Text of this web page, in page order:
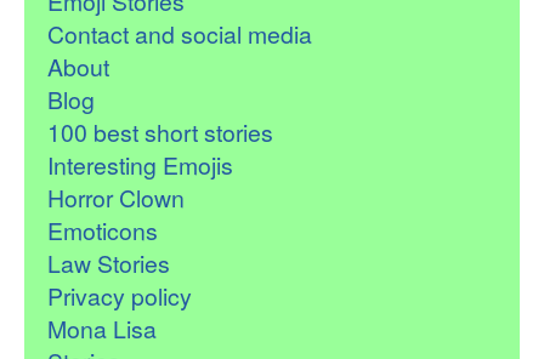
Contact and social media
About
Blog
100 best short stories
Interesting Emojis
Horror Clown
Emoticons
Law Stories
Privacy policy
Mona Lisa